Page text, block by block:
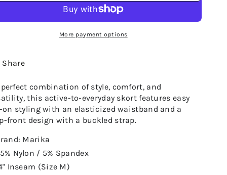
More payment options
Share
perfect combination of style, comfort, and
this active-to-everyday skort features easy
on styling with an elasticized waistband and a
front design with a buckled strap.
Marika
Nylon / 5% Spandex
Inseam (Size M)